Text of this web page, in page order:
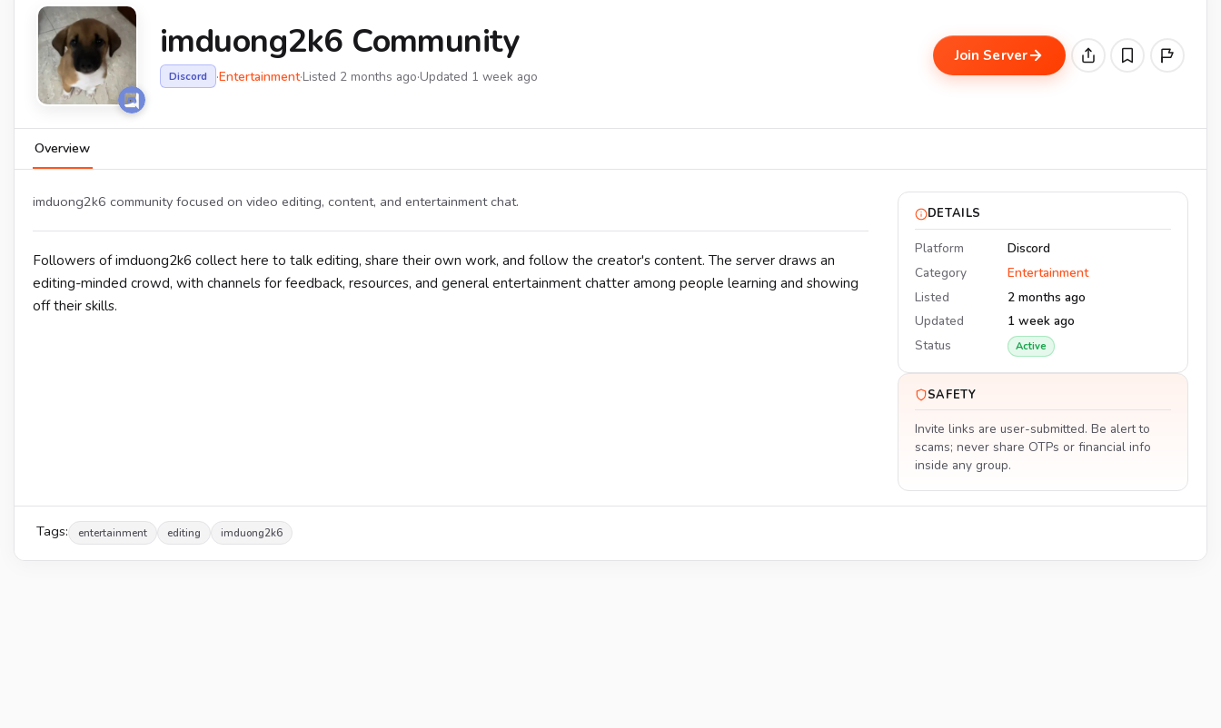
imduong2k6 Community
Discord ·Entertainment·Listed 2 months ago·Updated 1 week ago
Join Server
Overview
imduong2k6 community focused on video editing, content, and entertainment chat.
Followers of imduong2k6 collect here to talk editing, share their own work, and follow the creator's content. The server draws an
editing-minded crowd, with channels for feedback, resources, and general entertainment chatter among people learning and showing
off their skills.
DETAILS
Platform
Discord
Category
Entertainment
Listed
2 months ago
Updated
1 week ago
Status
Active
SAFETY
Invite links are user-submitted. Be alert to
scams; never share OTPs or financial info
inside any group.
Tags: entertainment editing imduong2k6